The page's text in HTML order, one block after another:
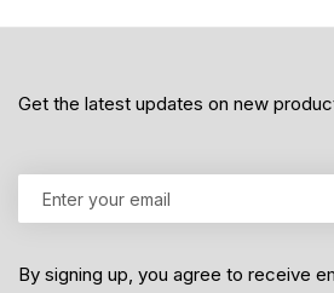
Get the latest updates on new
By signing up, you agree to receive